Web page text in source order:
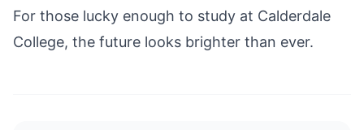
For those lucky enough to study at Calderdale
College, the future looks brighter than ever.